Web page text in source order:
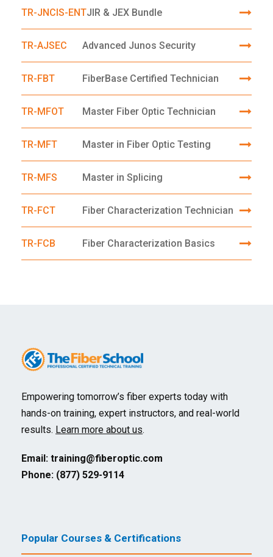
TR-JNCIS-ENTJIR & JEX Bundle
TR-AJSEC Advanced Junos Security
TR-FBT FiberBase Certified Technician
TR-MFOT Master Fiber Optic Technician
TR-MFT Master in Fiber Optic Testing
TR-MFS Master in Splicing
TR-FCT Fiber Characterization Technician
TR-FCB Fiber Characterization Basics
Empowering tomorrow’s fiber experts today with
hands-on training, expert instructors, and real-world
results. Learn more about us.
Email: training@fiberoptic.com
Phone: (877) 529-9114
Popular Courses & Certifications